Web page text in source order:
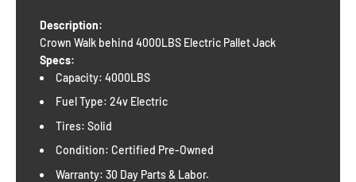
Description:
Crown Walk behind 4000LBS Electric Pallet Jack
Specs:
Capacity: 4000LBS
Fuel Type: 24v Electric
Tires: Solid
Condition: Certified Pre-Owned
Warranty: 30 Day Parts & Labor.